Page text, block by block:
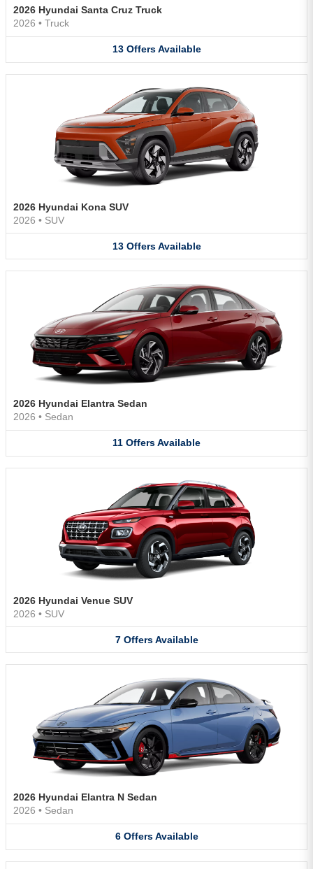
2026 Hyundai Santa Cruz Truck
2026 • Truck
13 Offers Available
2026 Hyundai Kona SUV
2026 • SUV
13 Offers Available
2026 Hyundai Elantra Sedan
2026 • Sedan
11 OffersAvailable
2026 Hyundai Venue SUV
2026 • SUV
7 Offers Available
2026 Hyundai Elantra N Sedan
2026 • Sedan
6 Offers Available